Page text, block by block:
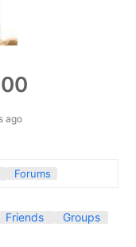
ago
Forums
Friends Groups